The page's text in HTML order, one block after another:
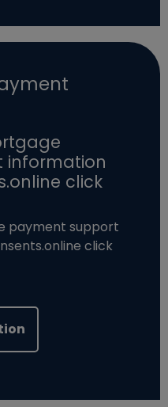
information
click
payment support
click